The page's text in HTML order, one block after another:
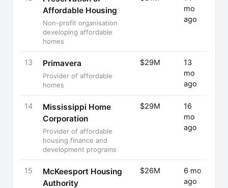
Affordable Housing
Non-profit organisation
developing affordable
homes
mo
ago
13 Primavera
Provider of affordable
homes
$29M
13
mo
ago
14
Mississippi Home
Corporation
Provider of affordable
housing finance and
development programs
$29M
16
mo
ago
15
McKeesport Housing
Authority
$26M
6 mo
ago